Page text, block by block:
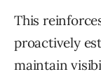
This
proactively
maintain